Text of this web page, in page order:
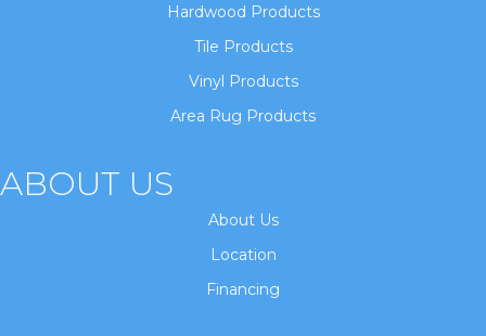
Hardwood Products
Tile Products
Vinyl Products
Area Rug Products
ABOUT US
About Us
Location
Financing